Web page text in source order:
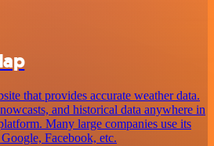
that provides accurate weather data.
and historical data anywhere in
Many large companies use its
Facebook, etc.